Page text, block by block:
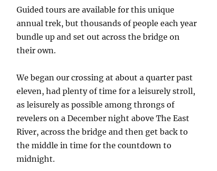
Guided tours are available for this unique
annual trek, but thousands of people each year
bundle up and set out across the bridge on
their own.
We began our crossing at about a quarter past
eleven, had plenty of time for a leisurely stroll,
as leisurely as possible among throngs of
revelers on a December night above The East
River, across the bridge and then get back to
the middle in time for the countdown to
midnight.